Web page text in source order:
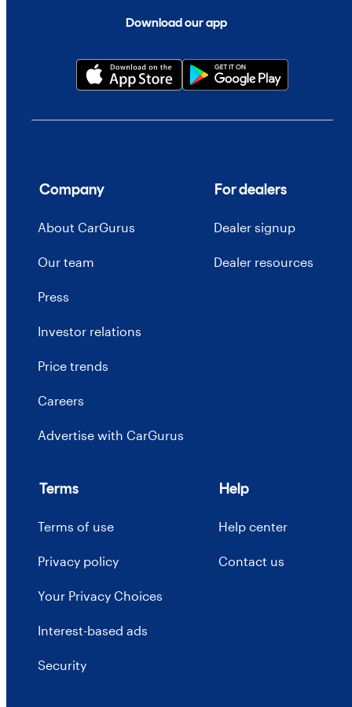
Download our app
Company
About CarGurus
Our team
Press
Investor relations
Price trends
Careers
Advertise with CarGurus
For dealers
Dealer signup
Dealer resources
Terms
Terms of use
Privacy policy
Your Privacy Choices
Interest-based ads
Security
Help
Help center
Contact us